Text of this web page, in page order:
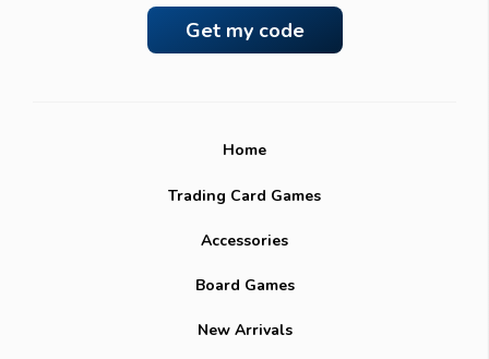
Home
Trading Card Games
Accessories
Board Games
New Arrivals